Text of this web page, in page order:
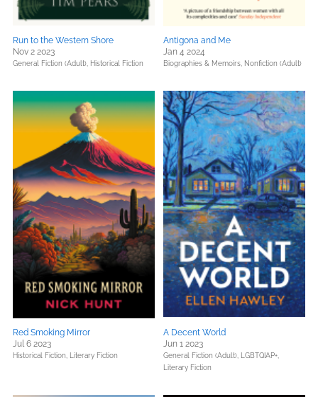
Run to the Western Shore
Nov 2 2023
General Fiction (Adult), Historical Fiction
Antigona and Me
Jan 4 2024
Biographies & Memoirs, Nonfiction (Adult)
Red Smoking Mirror
Jul 6 2023
Historical Fiction, Literary Fiction
A Decent World
Jun 1 2023
General Fiction (Adult),
LGBTQIAP+,
Literary Fiction